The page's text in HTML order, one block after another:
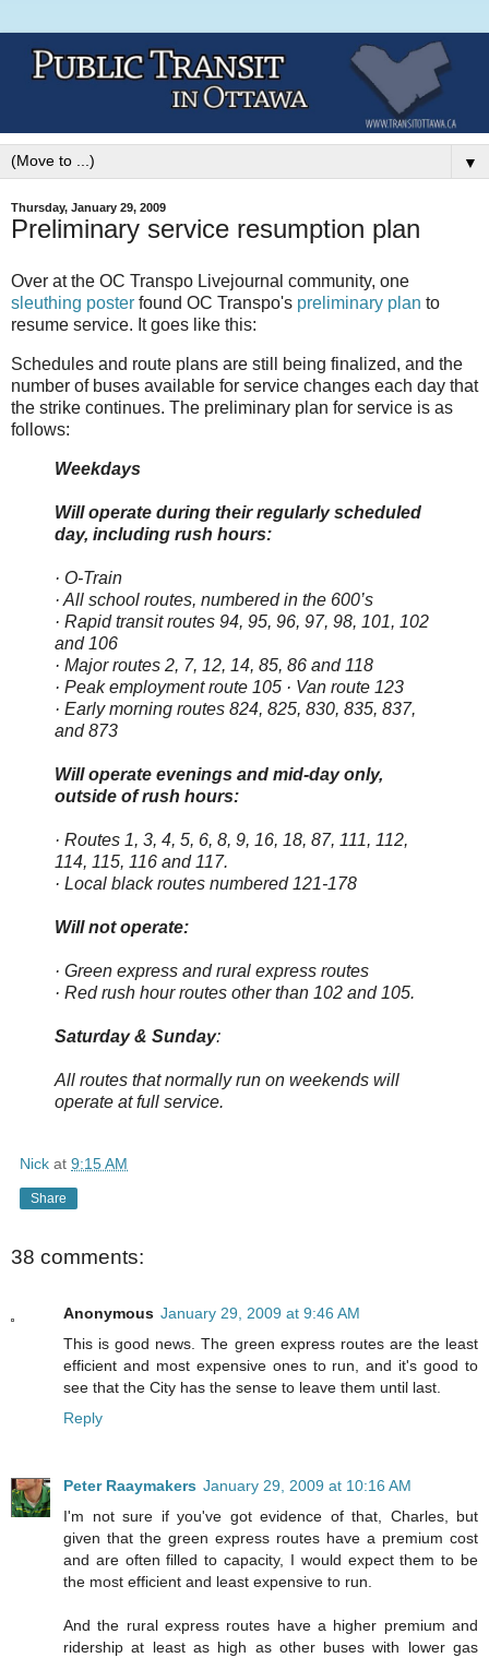
▼
Thursday, January 29, 2009
Preliminary service resumption plan
Over at the OC Transpo Livejournal community, one
sleuthing poster found OC Transpo's preliminary plan to
resume service. It goes like this:
Schedules and route plans are still being finalized, and the
number of buses available for service changes each day that
the strike continues. The preliminary plan for service is as
follows:
Weekdays
Will operate during their regularly scheduled
day, including rush hours:
· O-Train
· All school routes, numbered in the 600’s
· Rapid transit routes 94, 95, 96, 97, 98, 101, 102
and 106
· Major routes 2, 7, 12, 14, 85, 86 and 118
· Peak employment route 105 · Van route 123
· Early morning routes 824, 825, 830, 835, 837,
and 873
Will operate evenings and mid-day only,
outside of rush hours:
· Routes 1, 3, 4, 5, 6, 8, 9, 16, 18, 87, 111, 112,
114, 115, 116 and 117.
· Local black routes numbered 121-178
Will not operate:
· Green express and rural express routes
· Red rush hour routes other than 102 and 105.
Saturday & Sunday:
All routes that normally run on weekends will
operate at full service.
Nick at 9:15 AM
Share
38 comments:
Anonymous January 29, 2009 at 9:46 AM
This is good news. The green express routes are the least
efficient and most expensive ones to run, and it's good to
see that the City has the sense to leave them until last.
Reply
Peter Raaymakers January 29, 2009 at 10:16 AM
I'm not sure if you've got evidence of that, Charles, but
given that the green express routes have a premium cost
and are often filled to capacity, I would expect them to be
the most efficient and least expensive to run.
And the rural express routes have a higher premium and
ridership at least as high as other buses with lower gas